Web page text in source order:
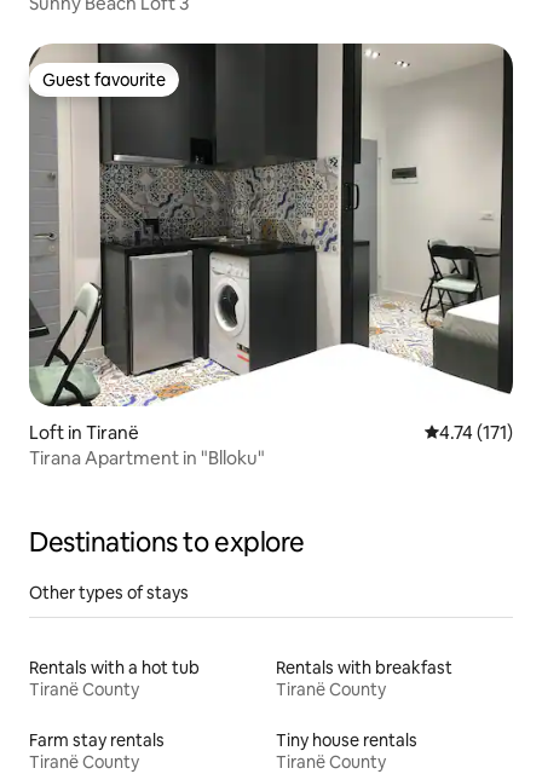
Guest favourite
Guest favourite
Loft in Tiranë 4.74 out of 5
4.74 (171)
Tirana Apartment in "Blloku"
Destinations to explore
Other types of stays
Rentals with a hot tub
Tiranë County
Rentals with breakfast
Tiranë County
Farm stay rentals
Tiranë County
Tiny house rentals
Tiranë County